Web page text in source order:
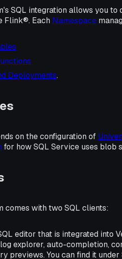
SQL integration allows you to
Flink®. Each Namespace
Deployments.
on the configuration of
for how SQL Service uses blob
comes with two SQL clients:
editor that is integrated into
explorer, auto-completion,
previews. You can find it under